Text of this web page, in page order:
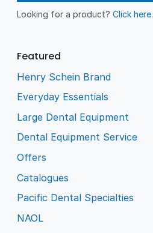
Looking for a product?Click here.
Featured
Henry Schein Brand
Everyday Essentials
Large Dental Equipment
Dental Equipment Service
Offers
Catalogues
Pacific Dental Specialties
NAOL